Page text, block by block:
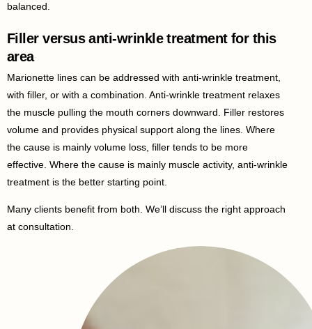
balanced.
Filler versus anti-wrinkle treatment for this
area
Marionette lines can be addressed with anti-wrinkle treatment,
with filler, or with a combination. Anti-wrinkle treatment relaxes
the muscle pulling the mouth corners downward. Filler restores
volume and provides physical support along the lines. Where
the cause is mainly volume loss, filler tends to be more
effective. Where the cause is mainly muscle activity, anti-wrinkle
treatment is the better starting point.
Many clients benefit from both. We’ll discuss the right approach
at consultation.